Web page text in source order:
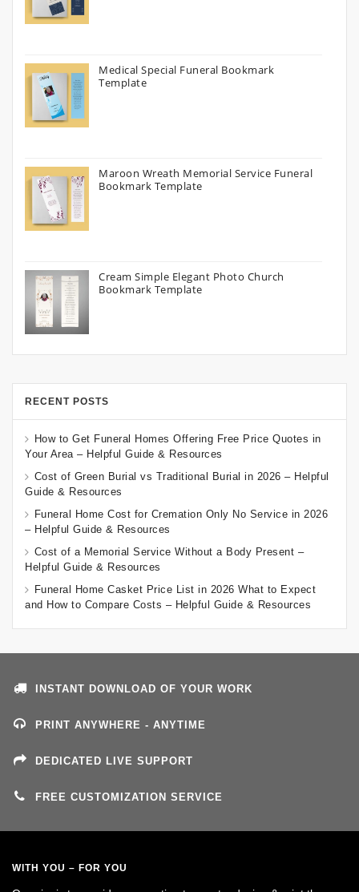
Medical Special Funeral Bookmark
Template
Maroon Wreath Memorial Service Funeral
Bookmark Template
Cream Simple Elegant Photo Church
Bookmark Template
RECENT POSTS
How to Get Funeral Homes Offering Free Price Quotes in
Your Area – Helpful Guide & Resources
Cost of Green Burial vs Traditional Burial in 2026 – Helpful
Guide & Resources
Funeral Home Cost for Cremation Only No Service in 2026
– Helpful Guide & Resources
Cost of a Memorial Service Without a Body Present –
Helpful Guide & Resources
Funeral Home Casket Price List in 2026 What to Expect
and How to Compare Costs – Helpful Guide & Resources
INSTANT DOWNLOAD OF YOUR WORK
PRINT ANYWHERE - ANYTIME
DEDICATED LIVE SUPPORT
FREE CUSTOMIZATION SERVICE
WITH YOU – FOR YOU